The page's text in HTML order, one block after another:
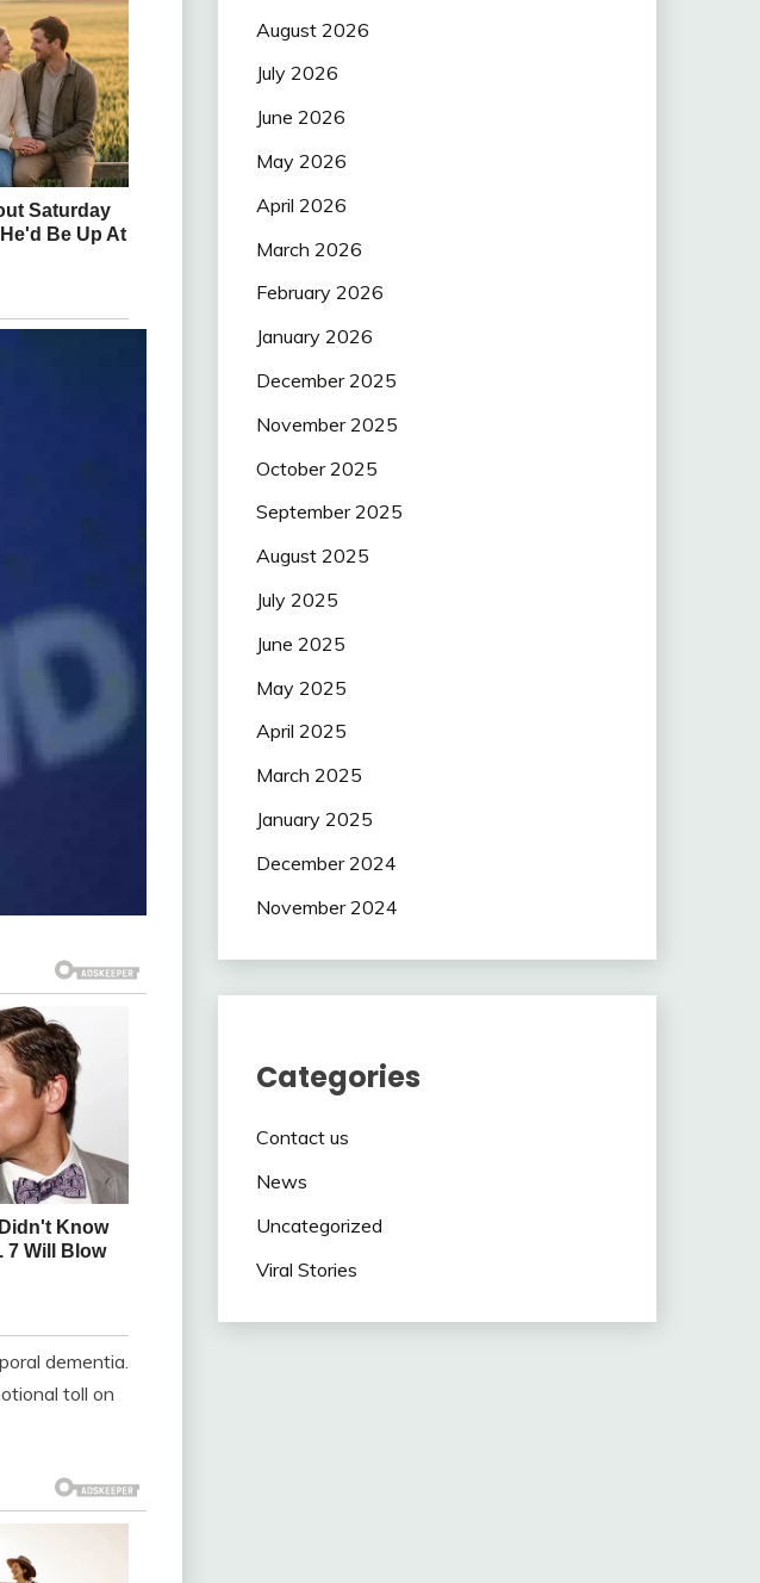
dementia.
toll on
August 2026
July 2026
June 2026
May 2026
April 2026
March 2026
February 2026
January 2026
December 2025
November 2025
October 2025
September 2025
August 2025
July 2025
June 2025
May 2025
April 2025
March 2025
January 2025
December 2024
November 2024
Categories
Contact us
News
Uncategorized
Viral Stories